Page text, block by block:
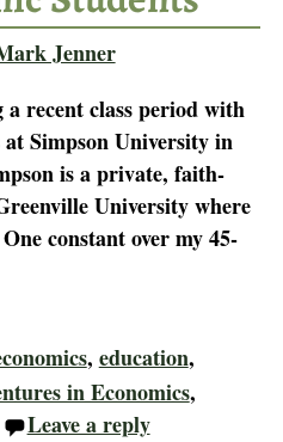
Jenner
recent class period with
Simpson University in
is a private, faith-
University where
constant over my 45-
, education,
in Economics,
Leave a reply